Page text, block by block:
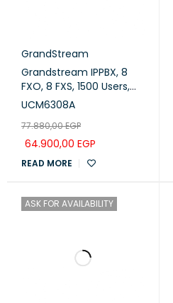
GrandStream
Grandstream IPPBX, 8
FXO, 8 FXS, 1500 Users,
200 Concurrent Calls
UCM6308A
77.880,00EGP
64.900,00 EGP
READ MORE
ASK FOR AVAILABILITY